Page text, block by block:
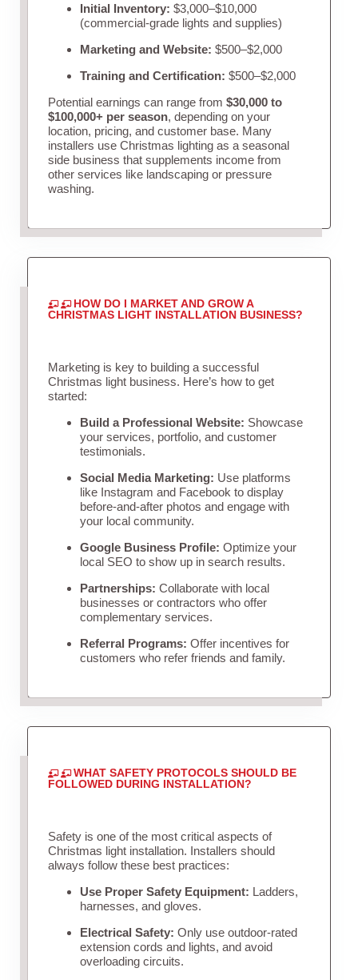
Initial Inventory: $3,000–$10,000
(commercial-grade lights and supplies)
Marketing and Website: $500–$2,000
Training and Certification: $500–$2,000
Potential earnings can range from $30,000 to
$100,000+ per season, depending on your
location, pricing, and customer base. Many
installers use Christmas lighting as a seasonal
side business that supplements income from
other services like landscaping or pressure
washing.
HOW DO I MARKET AND GROW A
CHRISTMAS LIGHT INSTALLATION BUSINESS?
Marketing is key to building a successful
Christmas light business. Here’s how to get
started:
Build a Professional Website: Showcase
your services, portfolio, and customer
testimonials.
Social Media Marketing: Use platforms
like Instagram and Facebook to display
before-and-after photos and engage with
your local community.
Google Business Profile: Optimize your
local SEO to show up in search results.
Partnerships: Collaborate with local
businesses or contractors who offer
complementary services.
Referral Programs: Offer incentives for
customers who refer friends and family.
WHAT SAFETY PROTOCOLS SHOULD BE
FOLLOWED DURING INSTALLATION?
Safety is one of the most critical aspects of
Christmas light installation. Installers should
always follow these best practices:
Use Proper Safety Equipment: Ladders,
harnesses, and gloves.
Electrical Safety: Only use outdoor-rated
extension cords and lights, and avoid
overloading circuits.